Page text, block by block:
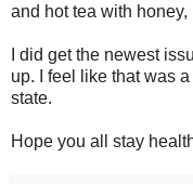
and hot tea with
I did get the newest
up. I feel like that was
state.
Hope you all stay